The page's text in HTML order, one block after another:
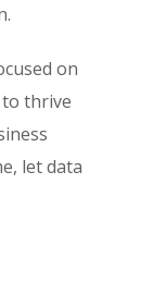
on
thrive
let data